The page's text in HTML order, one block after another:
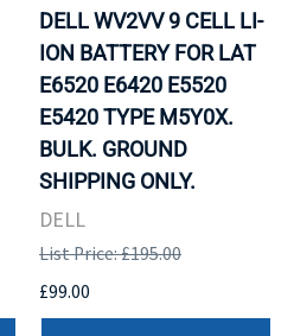
DELL WV2VV 9 CELL LI-
ION BATTERY FOR LAT
E6520 E6420 E5520
E5420 TYPE M5Y0X.
BULK. GROUND
SHIPPING ONLY.
DELL
List Price: £195.00
£99.00